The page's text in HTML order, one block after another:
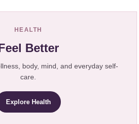
HEALTH
Better
body, mind, and everyday self-
care.
Explore Health